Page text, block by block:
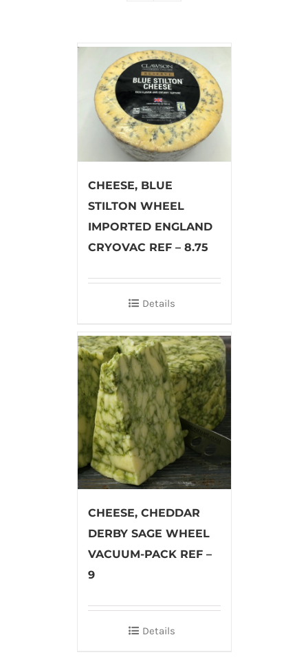
CHEESE, BLUE
STILTON WHEEL
IMPORTED ENGLAND
CRYOVAC REF – 8.75
Details
CHEESE, CHEDDAR
DERBY SAGE WHEEL
VACUUM-PACK REF –
9
Details